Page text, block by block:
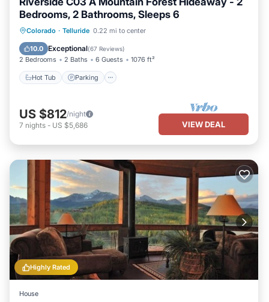
Bedrooms, 2 Bathrooms, Sleeps 6
Colorado · Telluride 0.22 mi to center
10.0 Exceptional(67 Reviews)
2 Bedrooms 2 Baths 6 Guests 1076 ft²
Hot Tub Parking
Hot Tub Parking
Kitchen
US $812/night
7 nights - US $5,686 VIEW DEAL
Highly Rated
House